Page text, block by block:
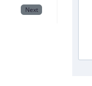
Next